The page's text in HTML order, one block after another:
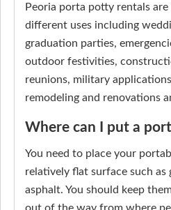
Peoria porta potty rentals
different uses including
graduation parties,
outdoor festivities,
reunions, military
remodeling and renovations
Where can I put a
You need to place your
relatively flat surface such as
asphalt. You should keep